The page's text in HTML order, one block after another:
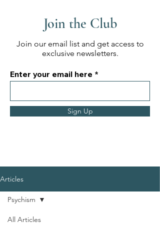
Join the Club
Join our email list and get access to
exclusive newsletters.
Enter your email here
Sign Up
Articles
All Articles
Psychism